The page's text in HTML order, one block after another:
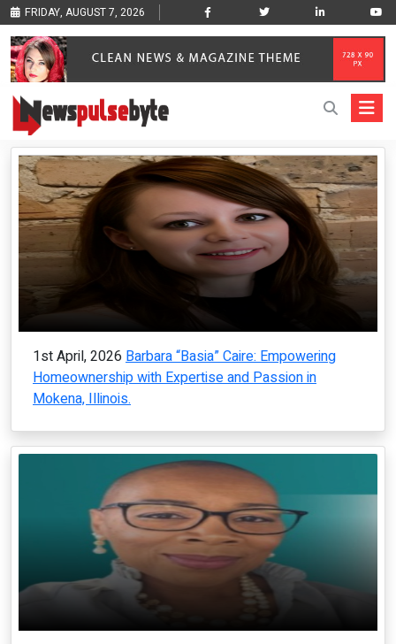
FRIDAY, AUGUST 7, 2026
1st April, 2026 Barbara “Basia” Caire: Empowering
Homeownership with Expertise and Passion in
Mokena, Illinois.